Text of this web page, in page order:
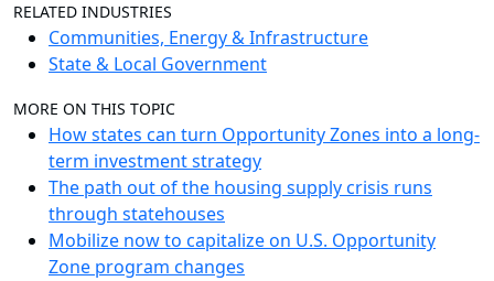
RELATED INDUSTRIES
Communities, Energy & Infrastructure
State & Local Government
MORE ON THIS TOPIC
How states can turn Opportunity Zones into a long-
term investment strategy
The path out of the housing supply crisis runs
through statehouses
Mobilize now to capitalize on U.S. Opportunity
Zone program changes